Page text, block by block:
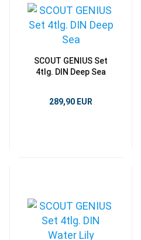
SCOUT GENIUS Set
4tlg. DIN Deep Sea
289,90 EUR